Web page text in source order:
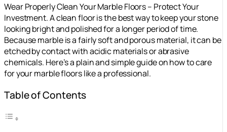
Wear Properly Clean Your Marble Floors – Protect Your
Investment. A clean floor is the best way to keep your stone
looking bright and polished for a longer period of time.
Because marble is a fairly soft and porous material, it can be
etched by contact with acidic materials or abrasive
chemicals. Here’s a plain and simple guide on how to care
for your marble floors like a professional.
Table of Contents